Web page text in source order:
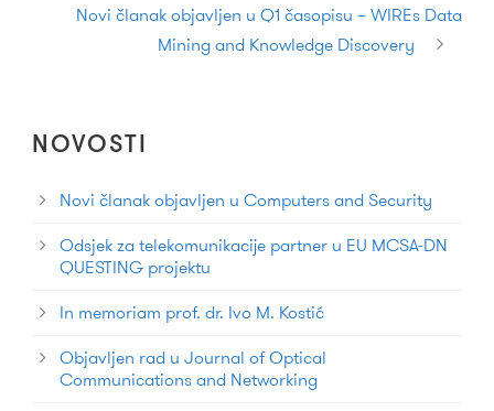
Novi članak objavljen u Q1 časopisu – WIREs Data
Mining and Knowledge Discovery
NOVOSTI
Novi članak objavljen u Computers and Security
Odsjek za telekomunikacije partner u EU MCSA-DN
QUESTING projektu
In memoriam prof. dr. Ivo M. Kostić
Objavljen rad u Journal of Optical
Communications and Networking